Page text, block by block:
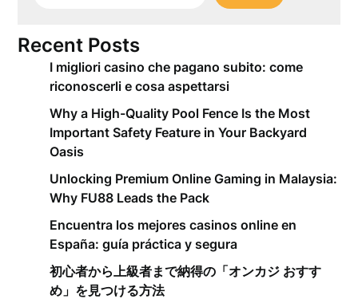
Recent Posts
I migliori casino che pagano subito: come
riconoscerli e cosa aspettarsi
Why a High-Quality Pool Fence Is the Most
Important Safety Feature in Your Backyard
Oasis
Unlocking Premium Online Gaming in Malaysia:
Why FU88 Leads the Pack
Encuentra los mejores casinos online en
España: guía práctica y segura
初心者から上級者まで納得の「オンカジ おすす
め」を見つける方法